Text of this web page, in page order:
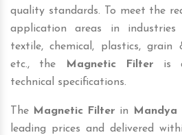
quality standards. To meet the
application areas in industries
textile, chemical, plastics, grain
etc., the
Magnetic Filter is
technical specifications.
The Magnetic Filter in Mandya
leading prices and delivered